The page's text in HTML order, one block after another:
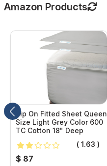
Amazon Products
Zip On Fitted Sheet Queen
Size Light Grey Color 600
TC Cotton 18" Deep
( 1.63 )
$ 87